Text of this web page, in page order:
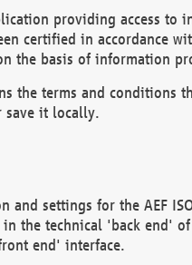
providing access
certified in accordance
the basis of information
the terms and conditions
save it locally.
and settings for the AEF
the technical 'back end' of
end' interface.